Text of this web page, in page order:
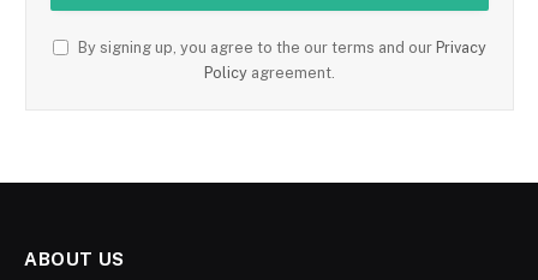
By signing up, you agree to the our terms and our Privacy
Policy agreement.
ABOUT US